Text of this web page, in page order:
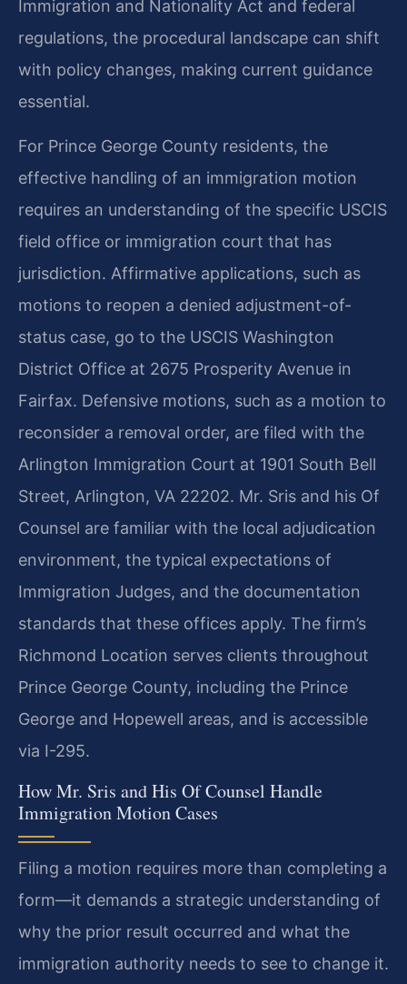
Immigration and Nationality Act and federal
regulations, the procedural landscape can shift
with policy changes, making current guidance
essential.
For Prince George County residents, the
effective handling of an immigration motion
requires an understanding of the specific USCIS
field office or immigration court that has
jurisdiction. Affirmative applications, such as
motions to reopen a denied adjustment-of-
status case, go to the USCIS Washington
District Office at 2675 Prosperity Avenue in
Fairfax. Defensive motions, such as a motion to
reconsider a removal order, are filed with the
Arlington Immigration Court at 1901 South Bell
Street, Arlington, VA 22202. Mr. Sris and his Of
Counsel are familiar with the local adjudication
environment, the typical expectations of
Immigration Judges, and the documentation
standards that these offices apply. The firm’s
Richmond Location serves clients throughout
Prince George County, including the Prince
George and Hopewell areas, and is accessible
via I-295.
How Mr. Sris and His Of Counsel Handle
Immigration Motion Cases
Filing a motion requires more than completing a
form—it demands a strategic understanding of
why the prior result occurred and what the
immigration authority needs to see to change it.